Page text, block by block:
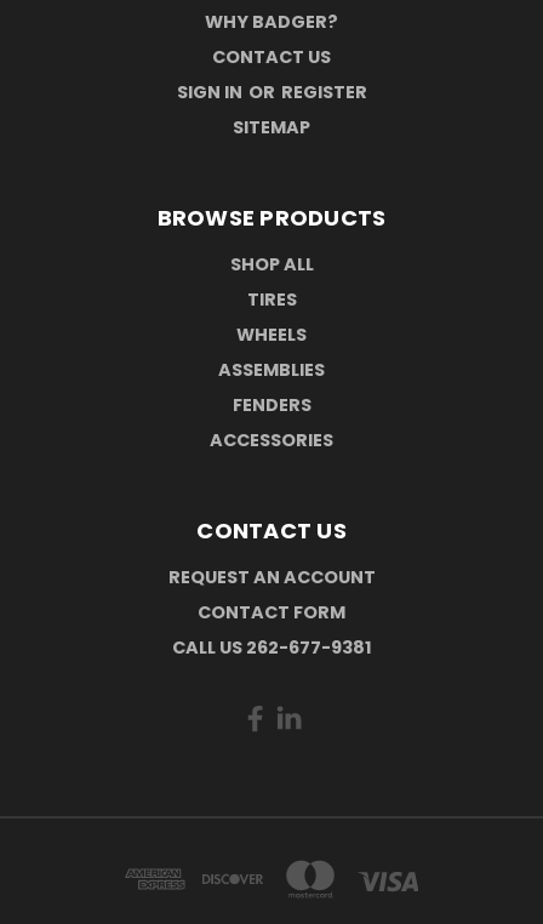
WHY BADGER?
CONTACT US
SIGN IN OR REGISTER
SITEMAP
BROWSE PRODUCTS
SHOP ALL
TIRES
WHEELS
ASSEMBLIES
FENDERS
ACCESSORIES
CONTACT US
REQUEST AN ACCOUNT
CONTACT FORM
CALL US 262-677-9381